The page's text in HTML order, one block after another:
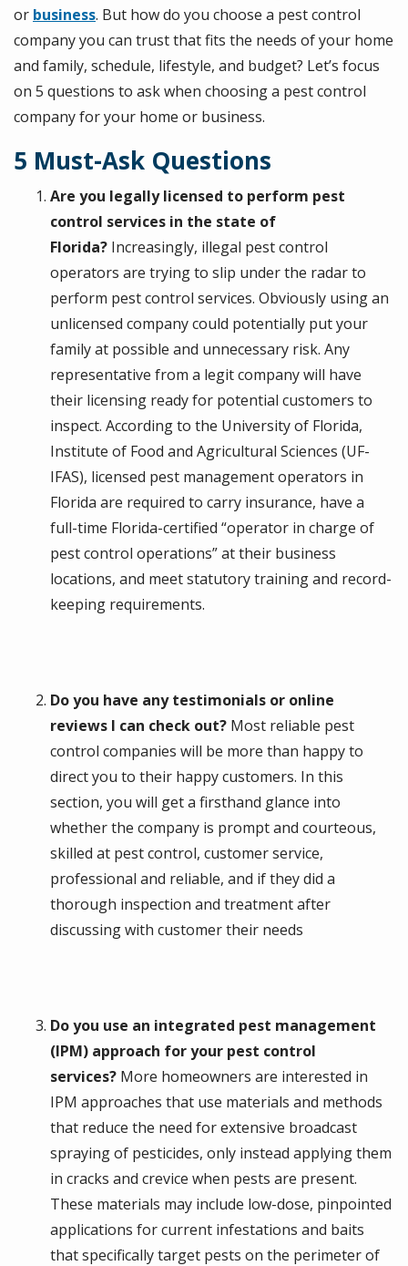
or business. But how do you choose a pest control
company you can trust that fits the needs of your home
and family, schedule, lifestyle, and budget? Let’s focus
on 5 questions to ask when choosing a pest control
company for your home or business.
5 Must-Ask Questions
Are you legally licensed to perform pest
control services in the state of
Florida? Increasingly, illegal pest control
operators are trying to slip under the radar to
perform pest control services. Obviously using an
unlicensed company could potentially put your
family at possible and unnecessary risk. Any
representative from a legit company will have
their licensing ready for potential customers to
inspect. According to the University of Florida,
Institute of Food and Agricultural Sciences (UF-
IFAS), licensed pest management operators in
Florida are required to carry insurance, have a
full-time Florida-certified “operator in charge of
pest control operations” at their business
locations, and meet statutory training and record-
keeping requirements.
Do you have any testimonials or online
reviews I can check out? Most reliable pest
control companies will be more than happy to
direct you to their happy customers. In this
section, you will get a firsthand glance into
whether the company is prompt and courteous,
skilled at pest control, customer service,
professional and reliable, and if they did a
thorough inspection and treatment after
discussing with customer their needs
Do you use an integrated pest management
(IPM) approach for your pest control
services? More homeowners are interested in
IPM approaches that use materials and methods
that reduce the need for extensive broadcast
spraying of pesticides, only instead applying them
in cracks and crevice when pests are present.
These materials may include low-dose, pinpointed
applications for current infestations and baits
that specifically target pests on the perimeter of